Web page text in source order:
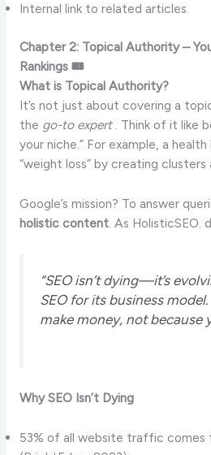
Internal link to related articles.
Chapter 2: Topical Authority –
Rankings 🎟️
What is Topical Authority?
It’s not just about covering a
the go-to expert . Think of it like
your niche.” For example, a
“weight loss” by creating clusters
Google’s mission? To answer
holistic content. As HolisticSEO.
“SEO isn’t dying—it’s
SEO for its business
make money, not because
Why SEO Isn’t Dying
53% of all website traffic comes